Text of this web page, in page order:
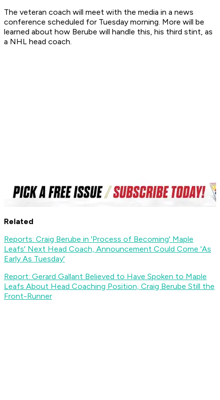
The veteran coach will meet with the media in a news
conference scheduled for Tuesday morning. More will be
learned about how Berube will handle this, his third stint, as
a NHL head coach.
Related
Reports: Craig Berube in 'Process of Becoming' Maple
Leafs' Next Head Coach, Announcement Could Come 'As
Early As Tuesday'
Report: Gerard Gallant Believed to Have Spoken to Maple
Leafs About Head Coaching Position, Craig Berube Still the
Front-Runner